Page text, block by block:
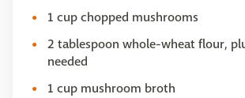
1 cup chopped mushrooms
2 tablespoon whole-wheat flour,
needed
1 cup mushroom broth